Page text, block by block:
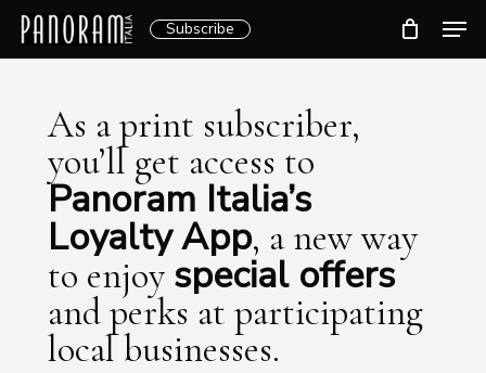
Skip
Subscribe
As a print subscriber,
you’ll get access to
Panoram Italia’s
Loyalty App, a new way
to enjoy special offers
and perks at participating
local businesses.
Close